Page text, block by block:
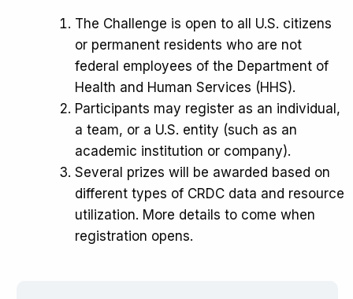
The Challenge is open to all U.S. citizens
or permanent residents who are not
federal employees of the Department of
Health and Human Services (HHS).
Participants may register as an individual,
a team, or a U.S. entity (such as an
academic institution or company).
Several prizes will be awarded based on
different types of CRDC data and resource
utilization. More details to come when
registration opens.